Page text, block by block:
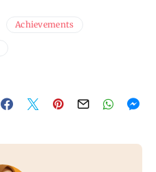
Achievements